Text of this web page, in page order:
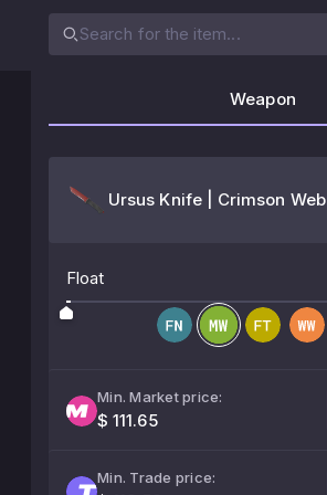
Weapon
Ursus Knife | Crimson Web
Float
Min. Market price:
$ 111.65
Min. Trade price: